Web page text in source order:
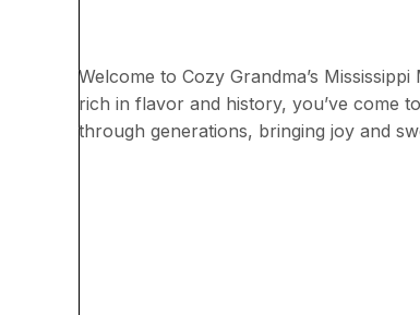
Welcome to Cozy Grandma’s
rich in flavor and history, you’ve come
through generations, bringing joy and